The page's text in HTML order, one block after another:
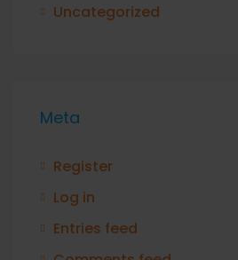
Uncategorized
Meta
Register
Log in
Entries feed